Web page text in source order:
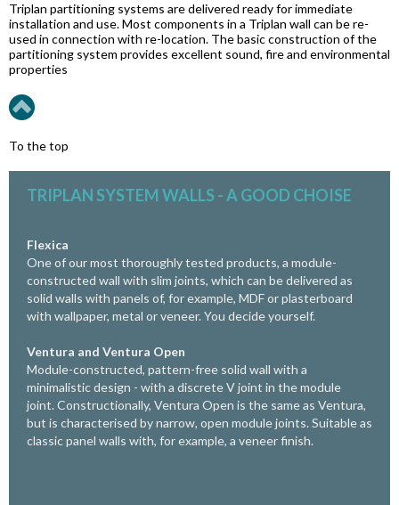
Triplan partitioning systems are delivered ready for immediate
installation and use. Most components in a Triplan wall can be re-
used in connection with re-location. The basic construction of the
partitioning system provides excellent sound, fire and environmental
properties
To the top
TRIPLAN SYSTEM WALLS - A GOOD CHOISE
Flexica
One of our most thoroughly tested products, a module-
constructed wall with slim joints, which can be delivered as
solid walls with panels of, for example, MDF or plasterboard
with wallpaper, metal or veneer. You decide yourself.
Ventura and Ventura Open
Module-constructed, pattern-free solid wall with a
minimalistic design - with a discrete V joint in the module
joint. Constructionally, Ventura Open is the same as Ventura,
but is characterised by narrow, open module joints. Suitable as
classic panel walls with, for example, a veneer finish.